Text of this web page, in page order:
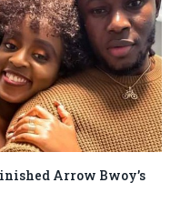
Arrow Bwoy’s